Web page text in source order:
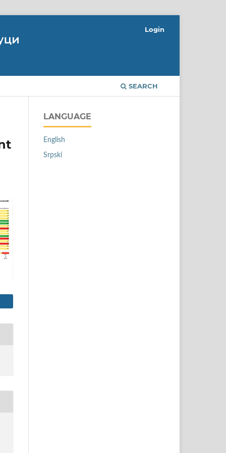
SEARCH
Login
LANGUAGE
English
Srpski